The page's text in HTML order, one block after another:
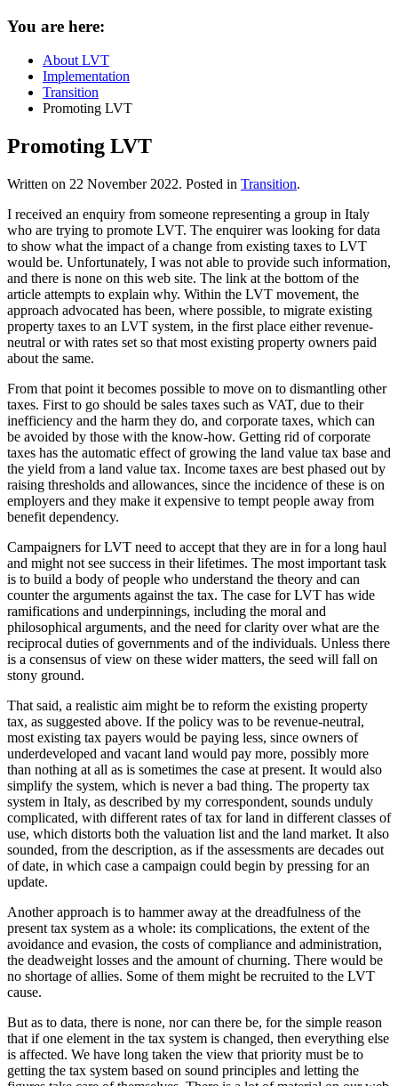
You are here:
About LVT
Implementation
Transition
Promoting LVT
Promoting LVT
Written on 22 November 2022. Posted in Transition.
I received an enquiry from someone representing a group in Italy
who are trying to promote LVT. The enquirer was looking for data
to show what the impact of a change from existing taxes to LVT
would be. Unfortunately, I was not able to provide such information,
and there is none on this web site. The link at the bottom of the
article attempts to explain why. Within the LVT movement, the
approach advocated has been, where possible, to migrate existing
property taxes to an LVT system, in the first place either revenue-
neutral or with rates set so that most existing property owners paid
about the same.
From that point it becomes possible to move on to dismantling other
taxes. First to go should be sales taxes such as VAT, due to their
inefficiency and the harm they do, and corporate taxes, which can
be avoided by those with the know-how. Getting rid of corporate
taxes has the automatic effect of growing the land value tax base and
the yield from a land value tax. Income taxes are best phased out by
raising thresholds and allowances, since the incidence of these is on
employers and they make it expensive to tempt people away from
benefit dependency.
Campaigners for LVT need to accept that they are in for a long haul
and might not see success in their lifetimes. The most important task
is to build a body of people who understand the theory and can
counter the arguments against the tax. The case for LVT has wide
ramifications and underpinnings, including the moral and
philosophical arguments, and the need for clarity over what are the
reciprocal duties of governments and of the individuals. Unless there
is a consensus of view on these wider matters, the seed will fall on
stony ground.
That said, a realistic aim might be to reform the existing property
tax, as suggested above. If the policy was to be revenue-neutral,
most existing tax payers would be paying less, since owners of
underdeveloped and vacant land would pay more, possibly more
than nothing at all as is sometimes the case at present. It would also
simplify the system, which is never a bad thing. The property tax
system in Italy, as described by my correspondent, sounds unduly
complicated, with different rates of tax for land in different classes of
use, which distorts both the valuation list and the land market. It also
sounded, from the description, as if the assessments are decades out
of date, in which case a campaign could begin by pressing for an
update.
Another approach is to hammer away at the dreadfulness of the
present tax system as a whole: its complications, the extent of the
avoidance and evasion, the costs of compliance and administration,
the deadweight losses and the amount of churning. There would be
no shortage of allies. Some of them might be recruited to the LVT
cause.
But as to data, there is none, nor can there be, for the simple reason
that if one element in the tax system is changed, then everything else
is affected. We have long taken the view that priority must be to
getting the tax system based on sound principles and letting the